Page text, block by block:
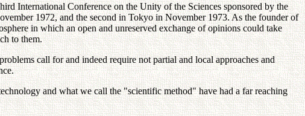
International Conference on the Unity of the Sciences sponsored by the
1972, and the second in Tokyo in November 1973. As the founder of
in which an open and unreserved exchange of opinions could take
to them.
call for and indeed require not partial and local approaches and
and what we call the "scientific method" have had a far reaching